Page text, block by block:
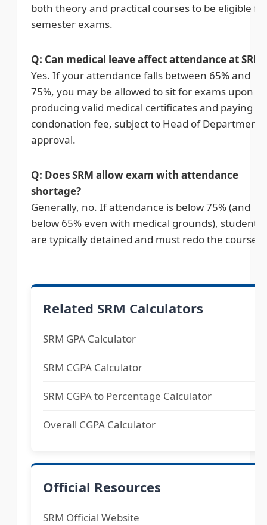
both theory and practical courses to be eligible for
semester exams.
Q: Can medical leave affect attendance at SRM?
Yes. If your attendance falls between 65% and
75%, you may be allowed to sit for exams upon
producing valid medical certificates and paying a
condonation fee, subject to Head of Department
approval.
Q: Does SRM allow exam with attendance
shortage?
Generally, no. If attendance is below 75% (and
below 65% even with medical grounds), students
are typically detained and must redo the course.
Related SRM Calculators
SRM GPA Calculator
SRM CGPA Calculator
SRM CGPA to Percentage Calculator
Overall CGPA Calculator
Official Resources
SRM Official Website